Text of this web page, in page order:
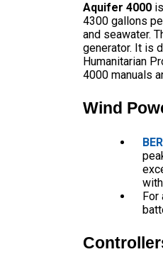
Aquifer 4000is
4300 gallons
and seawater.
generator. It is
Humanitarian
4000 manuals
Wind
For